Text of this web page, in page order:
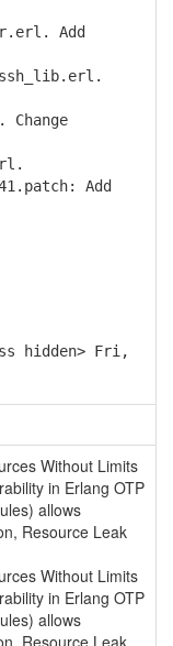
Add
Add
hidden> Fri,
Without Limits
in Erlang OTP
allows
Resource Leak
Without Limits
in Erlang OTP
allows
Resource Leak